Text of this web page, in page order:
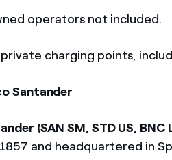
operators not included.
private charging points,
Santander
(SAN SM, STD US, BNC
and headquartered in